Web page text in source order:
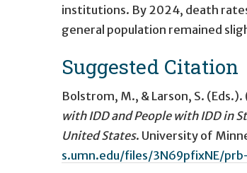
institutions. By 2024, death
general population remained
Suggested Citation
Bolstrom, M., & Larson, S.
with IDD and People with IDD in
United States. University of
s.umn.edu/files/3N69pfixNE/